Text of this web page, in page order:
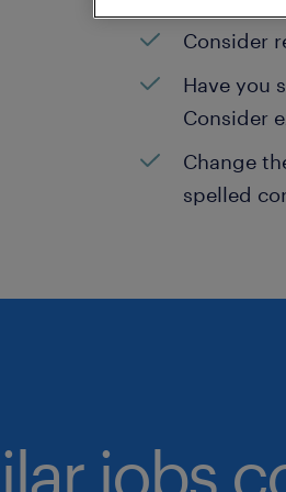
Consider
Have you
Consider
Change
spelled
jobs